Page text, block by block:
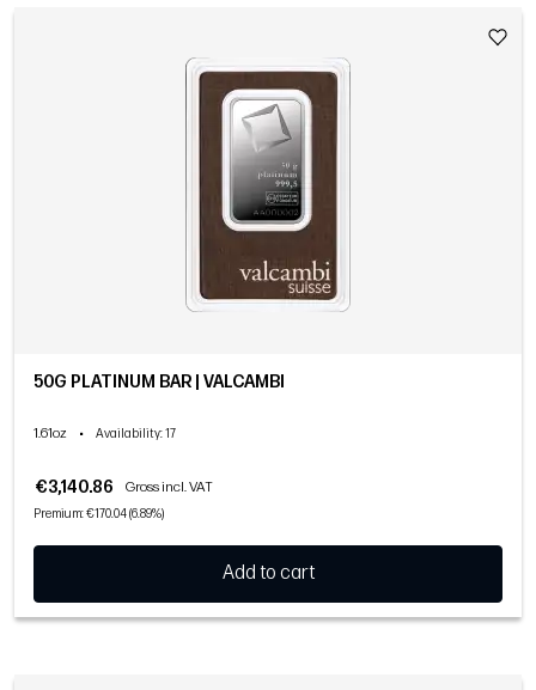
50G PLATINUM BAR | VALCAMBI
1.61oz • Availability: 17
€3,140.86 Gross incl. VAT
Premium: €170.04 (6.89%)
Add to cart